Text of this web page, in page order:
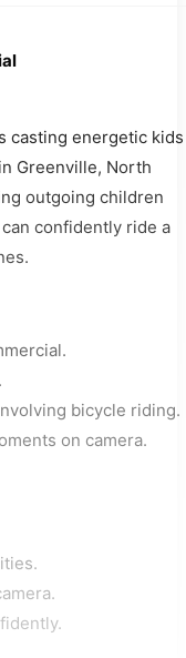
casting energetic kids
Greenville, North
outgoing children
confidently ride a
bicycle riding.
on camera.